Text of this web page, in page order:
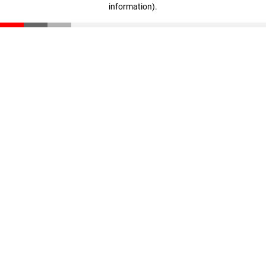
information).